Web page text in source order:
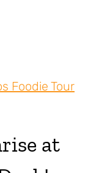
Foodie Tour
at